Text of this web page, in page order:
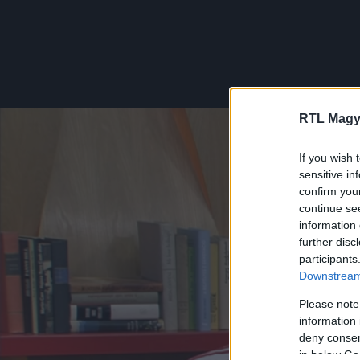
RTL
If you wish
sensitive
confirm
continue
information
further
Please
information
deny
in below